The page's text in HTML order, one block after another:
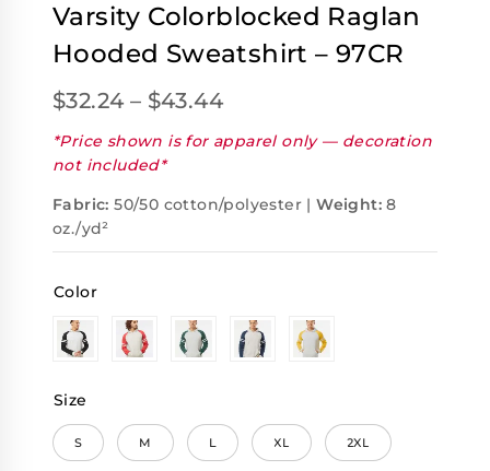
Varsity Colorblocked Raglan
Hooded Sweatshirt – 97CR
$32.24 – $43.44
*Price shown is for apparel only — decoration
not included*
Fabric: 50/50 cotton/polyester |Weight: 8
oz./yd²
Color
Size
S M L XL 2XL